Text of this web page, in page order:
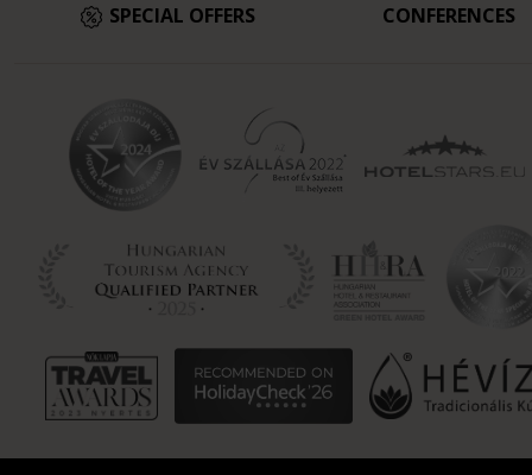
SPECIAL OFFERS
CONFERENCES